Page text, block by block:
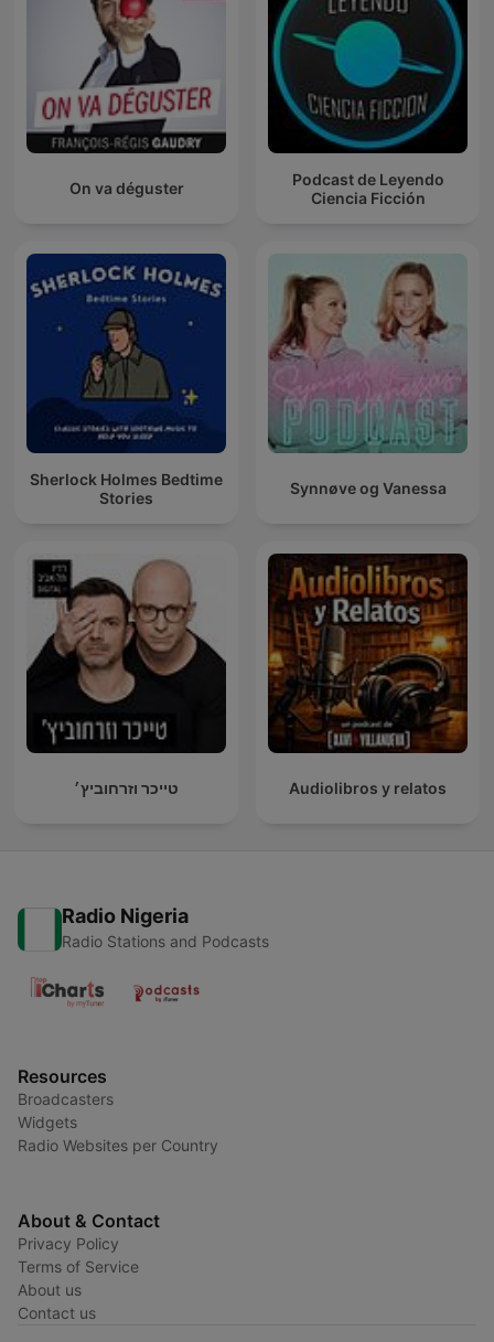
On va déguster
Podcast de Leyendo
Ciencia Ficción
Sherlock Holmes Bedtime
Stories
Synnøve og Vanessa
טייכר וזרחוביץ׳ Audiolibros y relatos
Radio Nigeria
Radio Stations and Podcasts
Resources
Broadcasters
Widgets
Radio Websites per Country
About & Contact
Privacy Policy
Terms of Service
About us
Contact us